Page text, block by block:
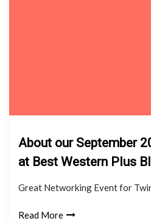
About our September
at Best Western Plus
Great Networking Event for
Read More